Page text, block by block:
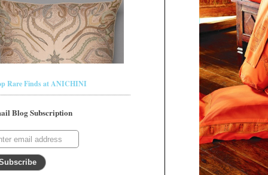
Rare Finds at ANICHINI
Blog Subscription